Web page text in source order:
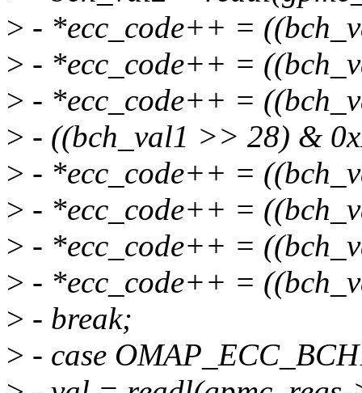
> - *ecc_code++ =
> - *ecc_code++ =
> - *ecc_code++ =
> - ((bch_val1 >> 28) &
> - *ecc_code++ =
> - *ecc_code++ =
> - *ecc_code++ =
> - *ecc_code++ =
> - break;
> - case